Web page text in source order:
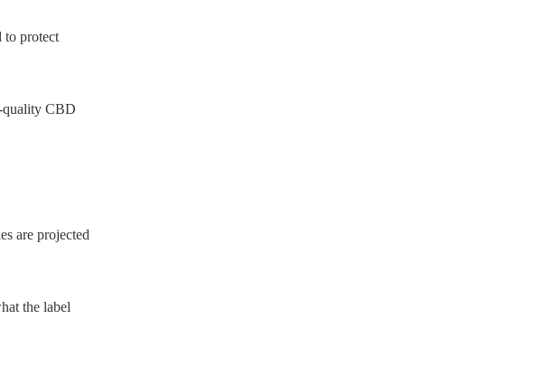
to protect
quality CBD
are projected
the label